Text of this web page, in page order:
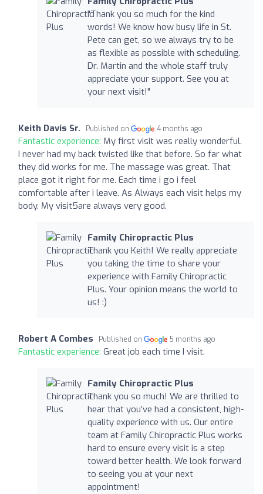
"Thank you so much for the kind
words! We know how busy life in St.
Pete can get, so we always try to be
as flexible as possible with scheduling.
Dr. Martin and the whole staff truly
appreciate your support. See you at
your next visit!"
Keith Davis Sr. Published on 4 months ago
Fantastic experience: My first visit was really wonderful.
I never had my back twisted like that before. So far what
they did works for me. The massage was great. That
place got it right for me. Each time i go i feel
comfortable after i leave. As Always each visit helps my
body. My visit5are always very good.
Family Chiropractic Plus
Thank you Keith! We really appreciate
you taking the time to share your
experience with Family Chiropractic
Plus. Your opinion means the world to
us! :)
Robert A Combes Published on 5 months ago
Fantastic experience: Great job each time I visit.
Family Chiropractic Plus
Thank you so much! We are thrilled to
hear that you’ve had a consistent, high-
quality experience with us. Our entire
team at Family Chiropractic Plus works
hard to ensure every visit is a step
toward better health. We look forward
to seeing you at your next
appointment!